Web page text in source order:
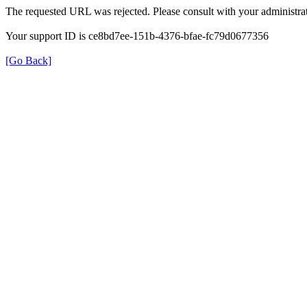
The requested URL was rejected. Please consult with your
Your support ID is ce8bd7ee-151b-4376-bfae-fc79d0677356
[Go Back]